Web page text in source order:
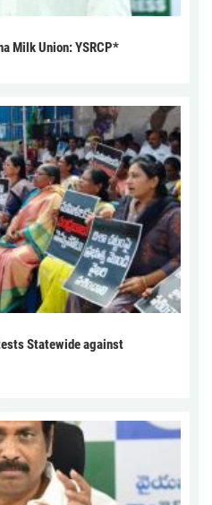
Milk Union: YSRCP*
Statewide against